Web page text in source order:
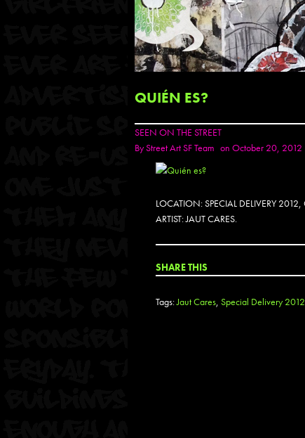
QUIÉN ES?
SEEN ON THE STREET
ByStreet Art SF Team on October 20, 2012
LOCATION: SPECIAL DELIVERY
ARTIST: JAUT CARES.
SHARE THIS
Tags:Jaut Cares, Special Delivery 2012